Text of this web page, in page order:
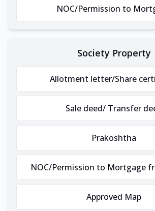
NOC/Permission to
Society Property
Allotment letter/Share
Sale deed/ Transfer
Prakoshtha
NOC/Permission to Mortgage
Approved Map